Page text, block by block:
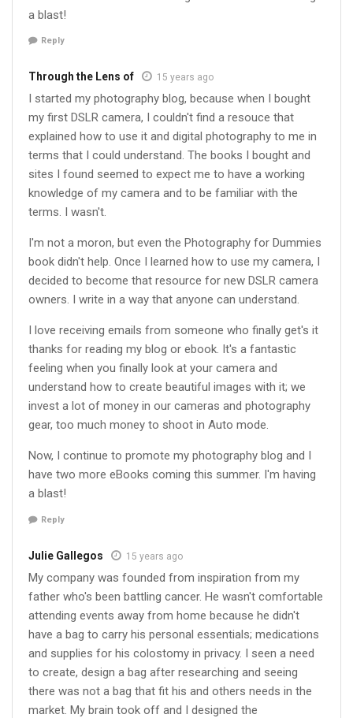
a blast!
Reply
Through the Lens of 15 years ago
I started my photography blog, because when I bought
my first DSLR camera, I couldn't find a resouce that
explained how to use it and digital photography to me in
terms that I could understand. The books I bought and
sites I found seemed to expect me to have a working
knowledge of my camera and to be familiar with the
terms. I wasn't.
I'm not a moron, but even the Photography for Dummies
book didn't help. Once I learned how to use my camera, I
decided to become that resource for new DSLR camera
owners. I write in a way that anyone can understand.
I love receiving emails from someone who finally get's it
thanks for reading my blog or ebook. It's a fantastic
feeling when you finally look at your camera and
understand how to create beautiful images with it; we
invest a lot of money in our cameras and photography
gear, too much money to shoot in Auto mode.
Now, I continue to promote my photography blog and I
have two more eBooks coming this summer. I'm having
a blast!
Reply
Julie Gallegos 15 years ago
My company was founded from inspiration from my
father who's been battling cancer. He wasn't comfortable
attending events away from home because he didn't
have a bag to carry his personal essentials; medications
and supplies for his colostomy in privacy. I seen a need
to create, design a bag after researching and seeing
there was not a bag that fit his and others needs in the
market. My brain took off and I designed the